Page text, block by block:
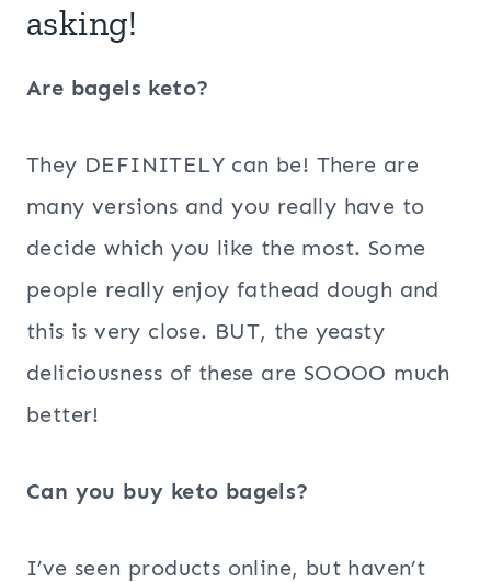
asking!
Are bagels keto?
They DEFINITELY can be! There are
many versions and you really have to
decide which you like the most. Some
people really enjoy fathead dough and
this is very close. BUT, the yeasty
deliciousness of these are SOOOO much
better!
Can you buy keto bagels?
I’ve seen products online, but haven’t